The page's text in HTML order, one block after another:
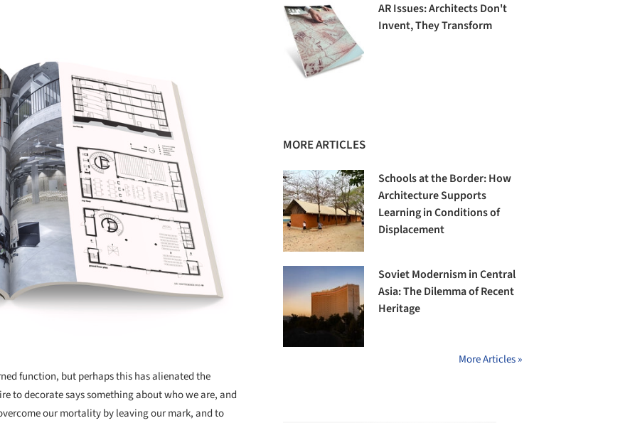
function, but perhaps this has alienated the
to decorate says something about who we are, and
our mortality by leaving our mark, and to
AR Issues: Architects Don't
Invent, They Transform
MORE ARTICLES
Schools at the Border: How
Architecture Supports
Learning in Conditions of
Displacement
Soviet Modernism in Central
Asia: The Dilemma of Recent
Heritage
More Articles »